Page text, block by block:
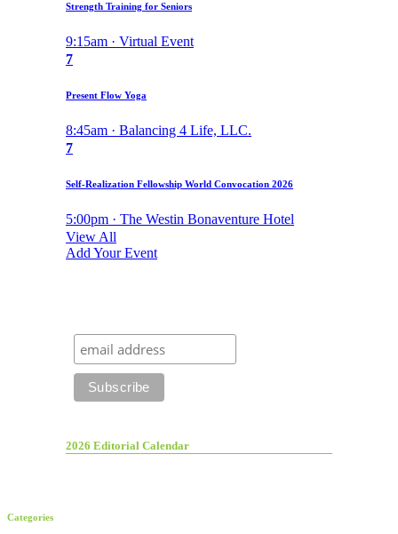
Strength Training for Seniors
9:15am · Virtual Event
7
Present Flow Yoga
8:45am · Balancing 4 Life, LLC.
7
Self-Realization Fellowship World Convocation 2026
5:00pm · The Westin Bonaventure Hotel
View All
Add Your Event
2026 Editorial Calendar
Categories